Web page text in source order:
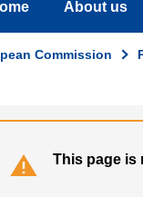
About us
Commission
This page is